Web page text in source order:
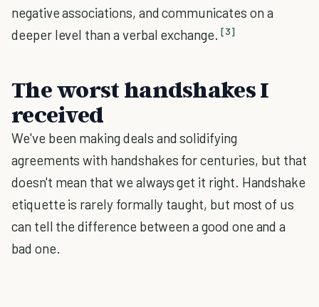
negative associations, and communicates on a
deeper level than a verbal exchange. [3]
The worst handshakes I
received
We've been making deals and solidifying
agreements with handshakes for centuries, but that
doesn't mean that we always get it right. Handshake
etiquette is rarely formally taught, but most of us
can tell the difference between a good one and a
bad one.